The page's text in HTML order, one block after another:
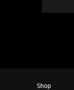
Shop